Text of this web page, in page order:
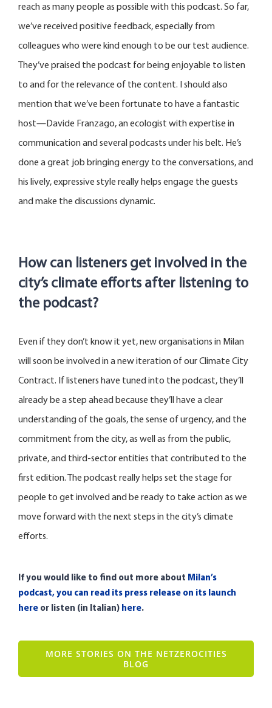
reach as many people as possible with this podcast. So far,
we’ve received positive feedback, especially from
colleagues who were kind enough to be our test audience.
They’ve praised the podcast for being enjoyable to listen
to and for the relevance of the content. I should also
mention that we’ve been fortunate to have a fantastic
host—Davide Franzago, an ecologist with expertise in
communication and several podcasts under his belt. He’s
done a great job bringing energy to the conversations, and
his lively, expressive style really helps engage the guests
and make the discussions dynamic.
How can listeners get involved in the
city’s climate efforts after listening to
the podcast?
Even if theydon’t know it yet, new organisations in Milan
will soon be involved in a new iteration of our Climate City
Contract. If listeners have tuned into the podcast, they’ll
already be a step ahead because they’ll
have a clear
understanding of the goals, the sense of urgency, and the
commitment from the city, as well as from the public,
private, and third-sector entities that contributed to the
first edition. The podcast really helps set the stage for
people to get involved and be ready to take action as we
move forward with the next steps in the city’s climate
efforts.
If you would like to find out more about Milan’s
podcast, you can read its press release on its launch
hereor listen (in Italian) here.
MORE STORIES ON THE NETZEROCITIES
BLOG